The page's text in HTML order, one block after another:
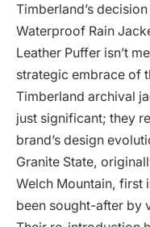
Timberland’s
Waterproof Rain
Leather Puffer isn’t
strategic embrace of
Timberland archival
just significant; they
brand’s design
Granite State,
Welch Mountain, first
been sought-after by